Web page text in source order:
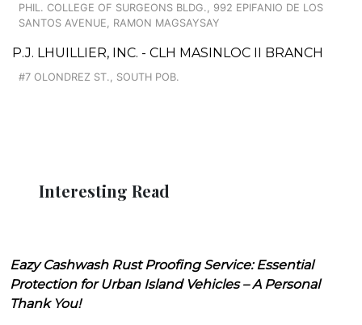
PHIL. COLLEGE OF SURGEONS BLDG., 992 EPIFANIO DE LOS
SANTOS AVENUE, RAMON MAGSAYSAY
P.J. LHUILLIER, INC. - CLH MASINLOC II BRANCH
#7 OLONDREZ ST., SOUTH POB.
Interesting Read
Eazy Cashwash Rust Proofing Service: Essential
Protection for Urban Island Vehicles – A Personal
Thank You!